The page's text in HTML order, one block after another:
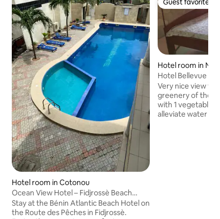
Hotel room in Cotonou
Ocean View Hotel – Fidjrossè Beach
(Route Pêches), Pool
Stay at the Bénin Atlantic Beach Hotel on
the Route des Pêches in Fidjrossè.
Guest favorite
Guest favorite
Hotel room in
Hotel Bellevue
Kerekou
Very nice view
greenery of the
with 1 vegetable
alleviate water shortage.